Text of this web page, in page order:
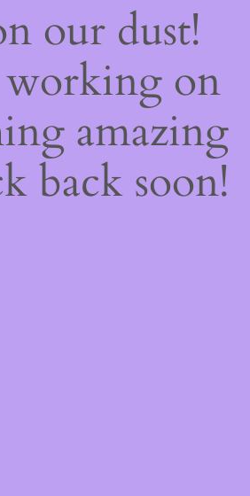
our dust!
on
amazing
back soon!